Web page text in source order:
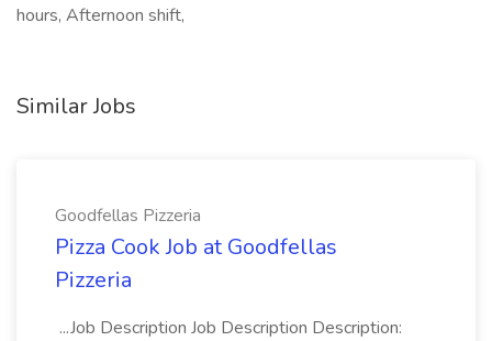
hours, Afternoon shift,
Similar Jobs
Goodfellas Pizzeria
Pizza Cook Job at Goodfellas
Pizzeria
...Job Description Job Description Description: